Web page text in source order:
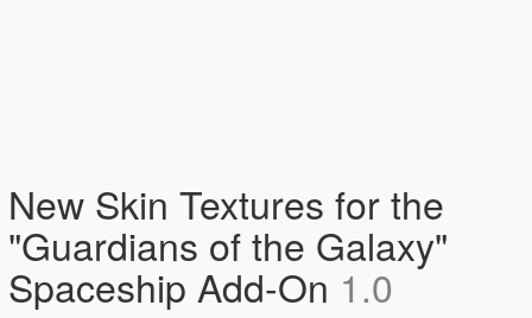
New Skin Textures for the
"Guardians of the Galaxy"
Spaceship Add-On 1.0